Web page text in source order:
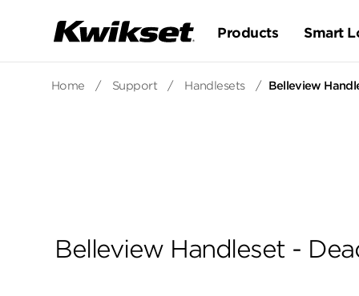
Products Smart
Home / Support / Handlesets / Belleview
Belleview Handleset -